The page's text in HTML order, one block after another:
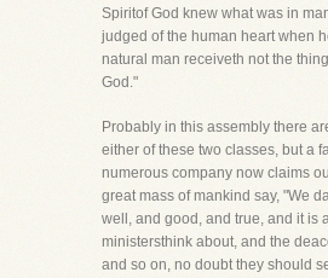
Spiritof God knew what was in
judged of the human heart when
natural man receiveth not the
God."
Probably in this assembly there
either of these two classes, but a
numerous company now claims
great mass of mankind say, "We
well, and good, and true, and it is
ministersthink about, and the
and so on, no doubt they should